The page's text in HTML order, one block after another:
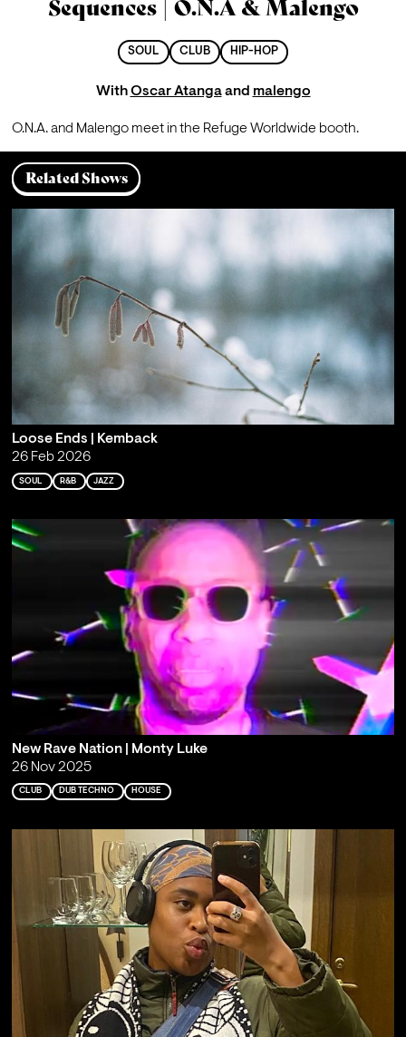
Sequences | O.N.A & Malengo
SOUL CLUB HIP-HOP
WithOscar Atanga and malengo
O.N.A. and Malengo meet in the Refuge Worldwide booth.
Related Shows
Loose Ends | Kemback
26 Feb 2026
SOUL R&B JAZZ
New Rave Nation | Monty Luke
26 Nov 2025
CLUB DUB TECHNO HOUSE